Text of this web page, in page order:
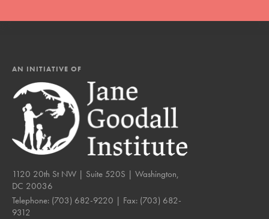
AN INITIATIVE OF
1120 20th St NW | Suite 520S | Washington,
DC 20036
Telephone: (703) 682-9220 | Fax: (703) 682-
9312